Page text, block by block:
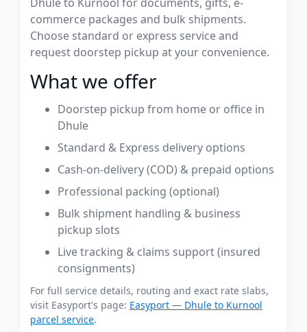
commerce packages and bulk shipments.
Choose standard or express service and
request doorstep pickup at your convenience.
What we offer
Doorstep pickup from home or office in
Dhule
Standard & Express delivery options
Cash-on-delivery (COD) & prepaid options
Professional packing (optional)
Bulk shipment handling & business
pickup slots
Live tracking & claims support (insured
consignments)
For full service details, routing and exact rate slabs,
visit Easyport's page: Easyport — Dhule to Kurnool
parcel service.